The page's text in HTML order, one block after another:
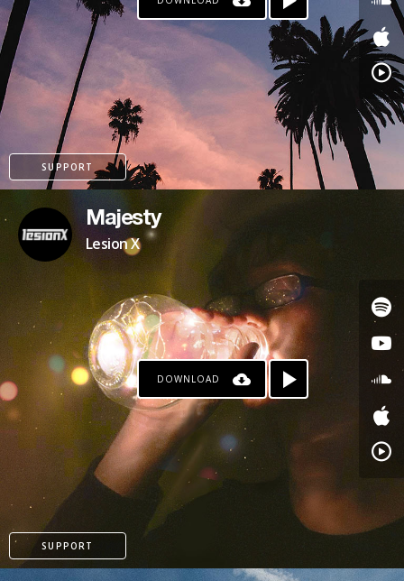
SUPPORT
PATREON
Majesty
Lesion X
DOWNLOAD
SUPPORT